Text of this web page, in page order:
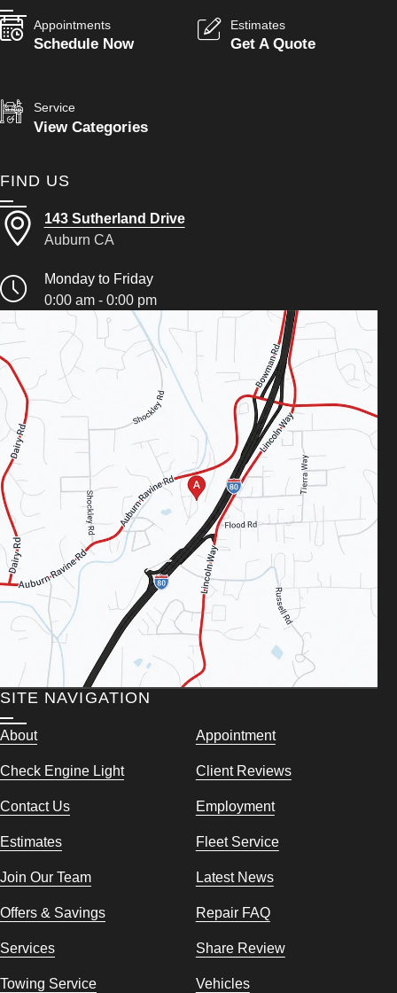
Appointments
Schedule Now
Estimates
Get A Quote
Service
View Categories
FIND US
143 Sutherland Drive
Auburn CA
Monday to Friday
0:00 am - 0:00 pm
SITE NAVIGATION
About Appointment
Check Engine Light Client Reviews
Contact Us Employment
Estimates Fleet Service
Join Our Team Latest News
Offers & Savings Repair FAQ
Services Share Review
Towing Service Vehicles